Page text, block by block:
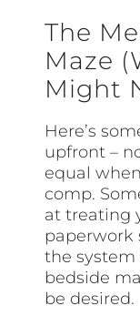
The
Maze
Might
Here’s
upfront –
equal
comp.
at treating
paperwork
the system
bedside
be desired.